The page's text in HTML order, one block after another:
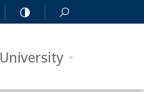
University